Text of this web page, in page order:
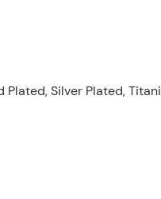
Silver Plated,